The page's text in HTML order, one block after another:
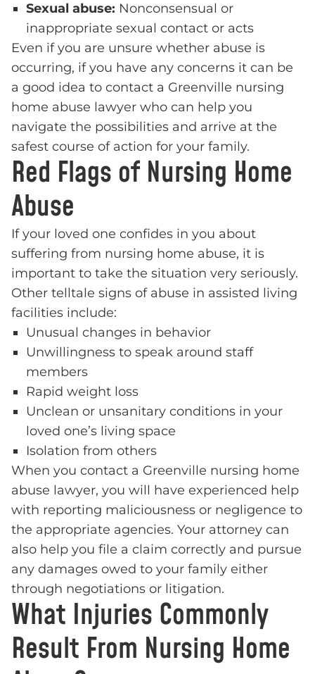
Sexual abuse: Nonconsensual or
inappropriate sexual contact or acts
Even if you are unsure whether abuse is
occurring, if you have any concerns it can be
a good idea to contact a Greenville nursing
home abuse lawyer who can help you
navigate the possibilities and arrive at the
safest course of action for your family.
Red Flags of Nursing Home
Abuse
If your loved one confides in you about
suffering from nursing home abuse, it is
important to take the situation very seriously.
Other telltale signs of abuse in assisted living
facilities include:
Unusual changes in behavior
Unwillingness to speak around staff
members
Rapid weight loss
Unclean or unsanitary conditions in your
loved one’s living space
Isolation from others
When you contact a Greenville nursing home
abuse lawyer, you will have experienced help
with reporting maliciousness or negligence to
the appropriate agencies. Your attorney can
also help you file a claim correctly and pursue
any damages owed to your family either
through negotiations or litigation.
What Injuries Commonly
Result From Nursing Home